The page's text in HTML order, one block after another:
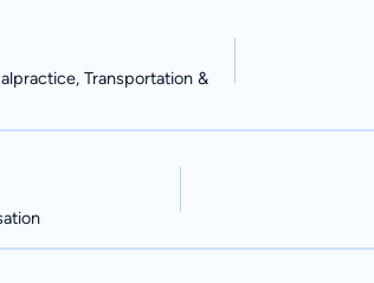
Transportation &